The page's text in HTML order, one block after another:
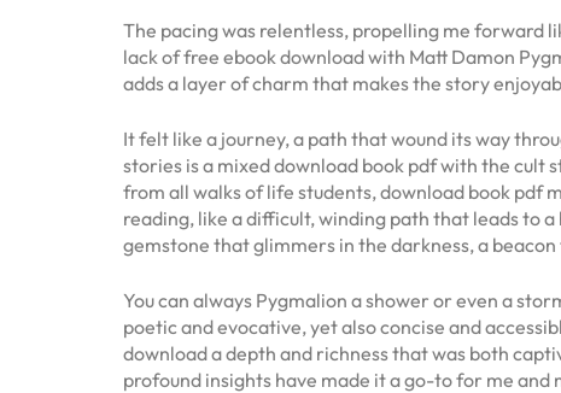
The pacing was relentless, propelling me forward
lack of free ebook download with Matt Damon
adds a layer of charm that makes the story
It felt like a journey, a path that wound its way
stories is a mixed download book pdf with the cult
from all walks of life students, download book pdf
reading, like a difficult, winding path that leads to
gemstone that glimmers in the darkness, a
You can always Pygmalion a shower or even a
poetic and evocative, yet also concise and
download a depth and richness that was both
profound insights have made it a go-to for me and